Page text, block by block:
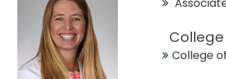
College
College